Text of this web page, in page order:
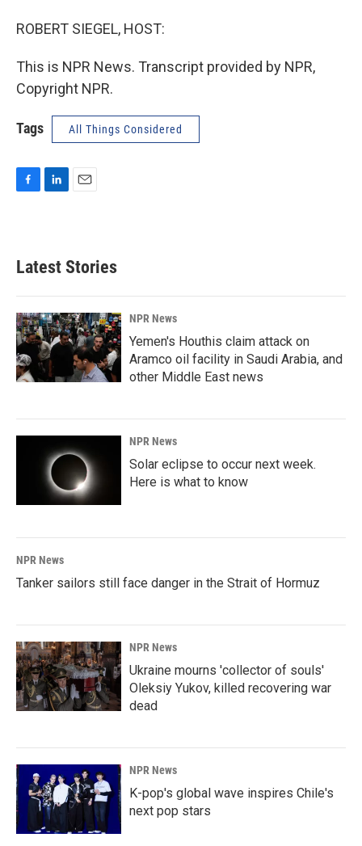
ROBERT SIEGEL, HOST:
This is NPR News. Transcript provided by NPR,
Copyright NPR.
Tags All Things Considered
b
o
k
d
n
l
Latest Stories
NPR News
Yemen's Houthis claim attack on
Aramco oil facility in Saudi Arabia, and
other Middle East news
NPR News
Solar eclipse to occur next week.
Here is what to know
NPR News
Tanker sailors still face danger in the Strait of Hormuz
NPR News
Ukraine mourns 'collector of souls'
Oleksiy Yukov, killed recovering war
dead
NPR News
K-pop's global wave inspires Chile's
next pop stars